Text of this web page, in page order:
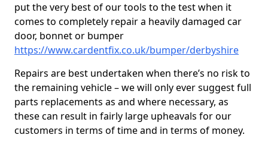
put the very best of our tools to the test when it
comes to completely repair a heavily damaged car
door, bonnet or bumper
https://www.cardentfix.co.uk/bumper/derbyshire
Repairs are best undertaken when there’s no risk to
the remaining vehicle – we will only ever suggest full
parts replacements as and where necessary, as
these can result in fairly large upheavals for our
customers in terms of time and in terms of money.